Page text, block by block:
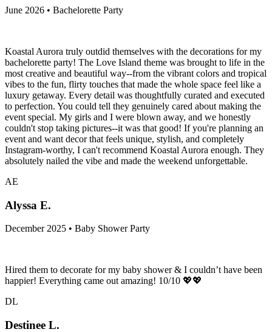
June 2026 • Bachelorette Party
Koastal Aurora truly outdid themselves with the decorations for my
bachelorette party! The Love Island theme was brought to life in the
most creative and beautiful way--from the vibrant colors and tropical
vibes to the fun, flirty touches that made the whole space feel like a
luxury getaway. Every detail was thoughtfully curated and executed
to perfection. You could tell they genuinely cared about making the
event special. My girls and I were blown away, and we honestly
couldn't stop taking pictures--it was that good! If you're planning an
event and want decor that feels unique, stylish, and completely
Instagram-worthy, I can't recommend Koastal Aurora enough. They
absolutely nailed the vibe and made the weekend unforgettable.
AE
Alyssa E.
December 2025 • Baby Shower Party
Hired them to decorate for my baby shower & I couldn’t have been
happier! Everything came out amazing! 10/10 💖💖
DL
Destinee L.